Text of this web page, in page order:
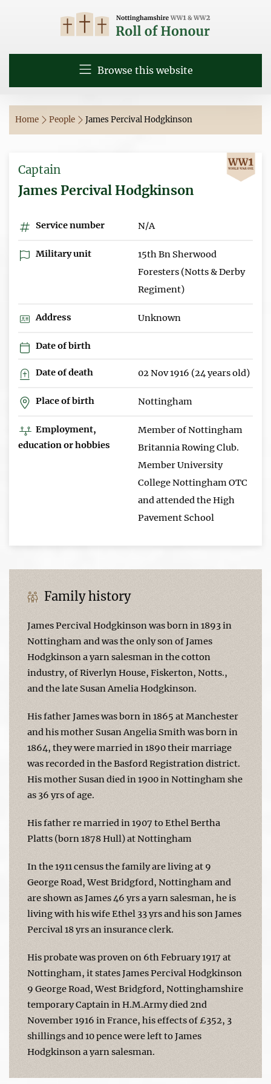
Browse this website
Home People James Percival Hodgkinson
Captain
James Percival Hodgkinson
Service number N/A
Military unit
15th Bn Sherwood
Foresters (Notts & Derby
Regiment)
Address Unknown
Date of birth
Date of death 02 Nov 1916 (24 years old)
Place of birth Nottingham
Employment,
education or hobbies
Member of Nottingham
Britannia Rowing Club.
Member University
College Nottingham OTC
and attended the High
Pavement School
Family history
James Percival Hodgkinson was born in 1893 in
Nottingham and was the only son of James
Hodgkinson a yarn salesman in the cotton
industry, of Riverlyn House, Fiskerton, Notts.,
and the late Susan Amelia Hodgkinson.
His father James was born in 1865 at Manchester
and his mother Susan Angelia Smith was born in
1864, they were married in 1890 their marriage
was recorded in the Basford Registration district.
His mother Susan died in 1900 in Nottingham she
as 36 yrs of age.
His father re married in 1907 to Ethel Bertha
Platts (born 1878 Hull) at Nottingham
In the 1911 census the family are living at 9
George Road, West Bridgford, Nottingham and
are shown as James 46 yrs a yarn salesman, he is
living with his wife Ethel 33 yrs and his son James
Percival 18 yrs an insurance clerk.
His probate was proven on 6th February 1917 at
Nottingham, it states James Percival Hodgkinson
9 George Road, West Bridgford, Nottinghamshire
temporary Captain in H.M.Army died 2nd
November 1916 in France, his effects of £352, 3
shillings and 10 pence were left to James
Hodgkinson a yarn salesman.